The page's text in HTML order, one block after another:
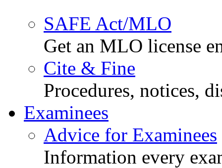
SAFE Act/MLO
Get an MLO license
Cite & Fine
Procedures, notices,
Examinees
Advice for Examinees
Information every